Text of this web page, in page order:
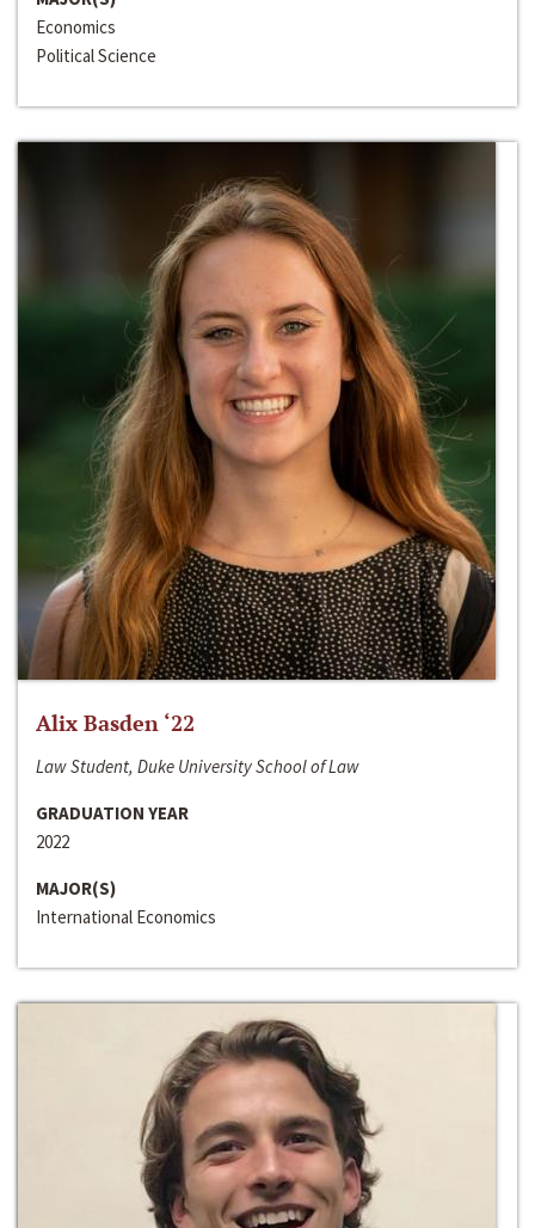
Economics
Political Science
Alix Basden ‘22
Law Student, Duke University School of Law
GRADUATION YEAR
2022
MAJOR(S)
International Economics